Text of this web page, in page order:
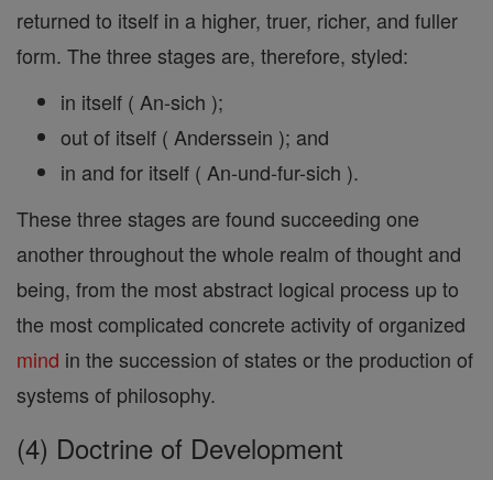
returned to itself in a higher, truer, richer, and fuller
form. The three stages are, therefore, styled:
in itself ( An-sich );
out of itself ( Anderssein ); and
in and for itself ( An-und-fur-sich ).
These three stages are found succeeding one
another throughout the whole realm of thought and
being, from the most abstract logical process up to
the most complicated concrete activity of organized
mind in the succession of states or the production of
systems of philosophy.
(4) Doctrine of Development